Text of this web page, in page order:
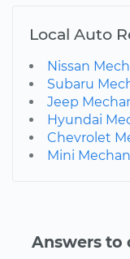
Local Auto
Nissan
Subaru
Jeep
Hyundai
Chevrolet
Mini
Answers to